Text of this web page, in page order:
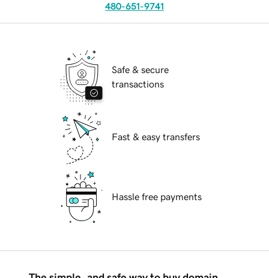
480-651-9741
Safe & secure
transactions
Fast & easy transfers
Hassle free payments